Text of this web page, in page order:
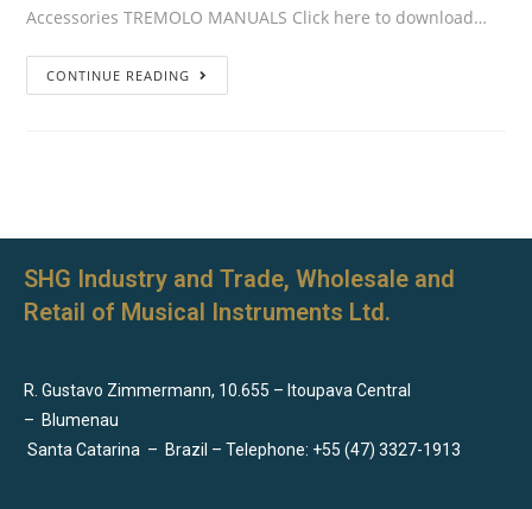
Accessories TREMOLO MANUALS Click here to download…
CONTINUE READING
SHG Industry and Trade, Wholesale and
Retail of Musical Instruments Ltd.
R. Gustavo Zimmermann, 10.655 – Itoupava Central
– Blumenau
Santa Catarina – Brazil – Telephone: +55 (47) 3327-1913